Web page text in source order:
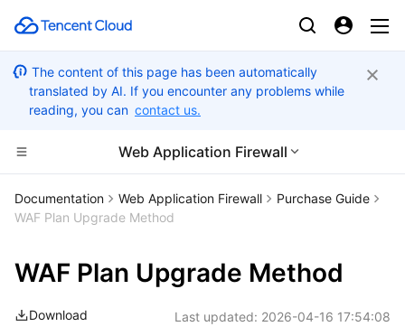
The content of this page has been automatically
translated by AI. If you encounter any problems while
reading, you can contact us.
Web Application Firewall
CDN and Edge platform
Tencent Cloud EdgeOne
Content Delivery Network
Enterprise Content Delivery Network
Compute
Cloud Virtual Machine
Tencent Cloud Lighthouse
Edge Computing
Edge Computing Machine
High Performance Computing
Documentation Web Application Firewall
Purchase Guide
WAF Plan Upgrade Method
WAF Plan Upgrade Method
Download Last updated: 2026-04-16 17:54:08